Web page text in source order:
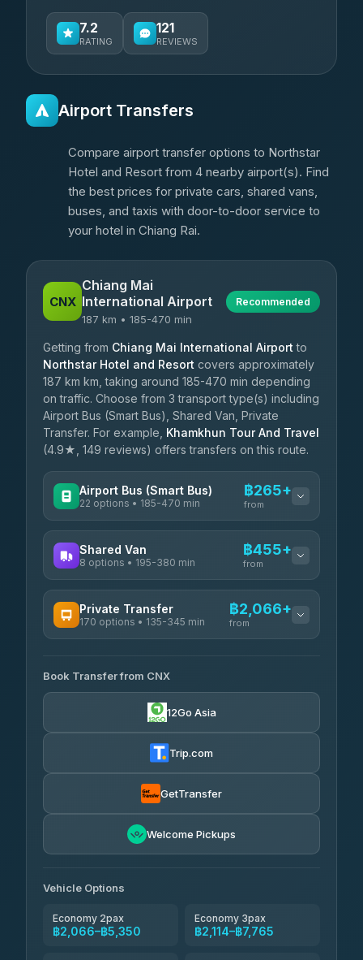
7.2
RATING
121
REVIEWS
Airport Transfers
Compare airport transfer options to Northstar
Hotel and Resort from 4 nearby airport(s). Find
the best prices for private cars, shared vans,
buses, and taxis with door-to-door service to
your hotel in Chiang Rai.
CNX
Chiang Mai
International Airport
187 km • 185-470 min
Recommended
Getting from Chiang Mai International Airport to
Northstar Hotel and Resort covers approximately
187 km km, taking around 185-470 min depending
on traffic. Choose from 3 transport type(s) including
Airport Bus (Smart Bus), Shared Van, Private
Transfer. For example, Khamkhun Tour And Travel
(4.9★, 149 reviews) offers transfers on this route.
Airport Bus (Smart Bus)
22 options • 185-470 min
฿265+
from
GreenBus ฿265-฿519
Shared Van
8 options • 195-380 min
฿455+
from
Terminal Green Pai ฿455-฿705
4.29(162)
4.40(464)
Private Transfer
170 options • 135-345 min
฿2,066+
from
Torch
4.71(1,244)
฿2,130-฿6,615
Aya Service
Book Transfer from CNX
12Go Asia
Trip.com
GetTransfer
Welcome Pickups
Vehicle Options
Economy 2pax
฿2,066–฿5,350
Economy 3pax
฿2,114–฿7,765